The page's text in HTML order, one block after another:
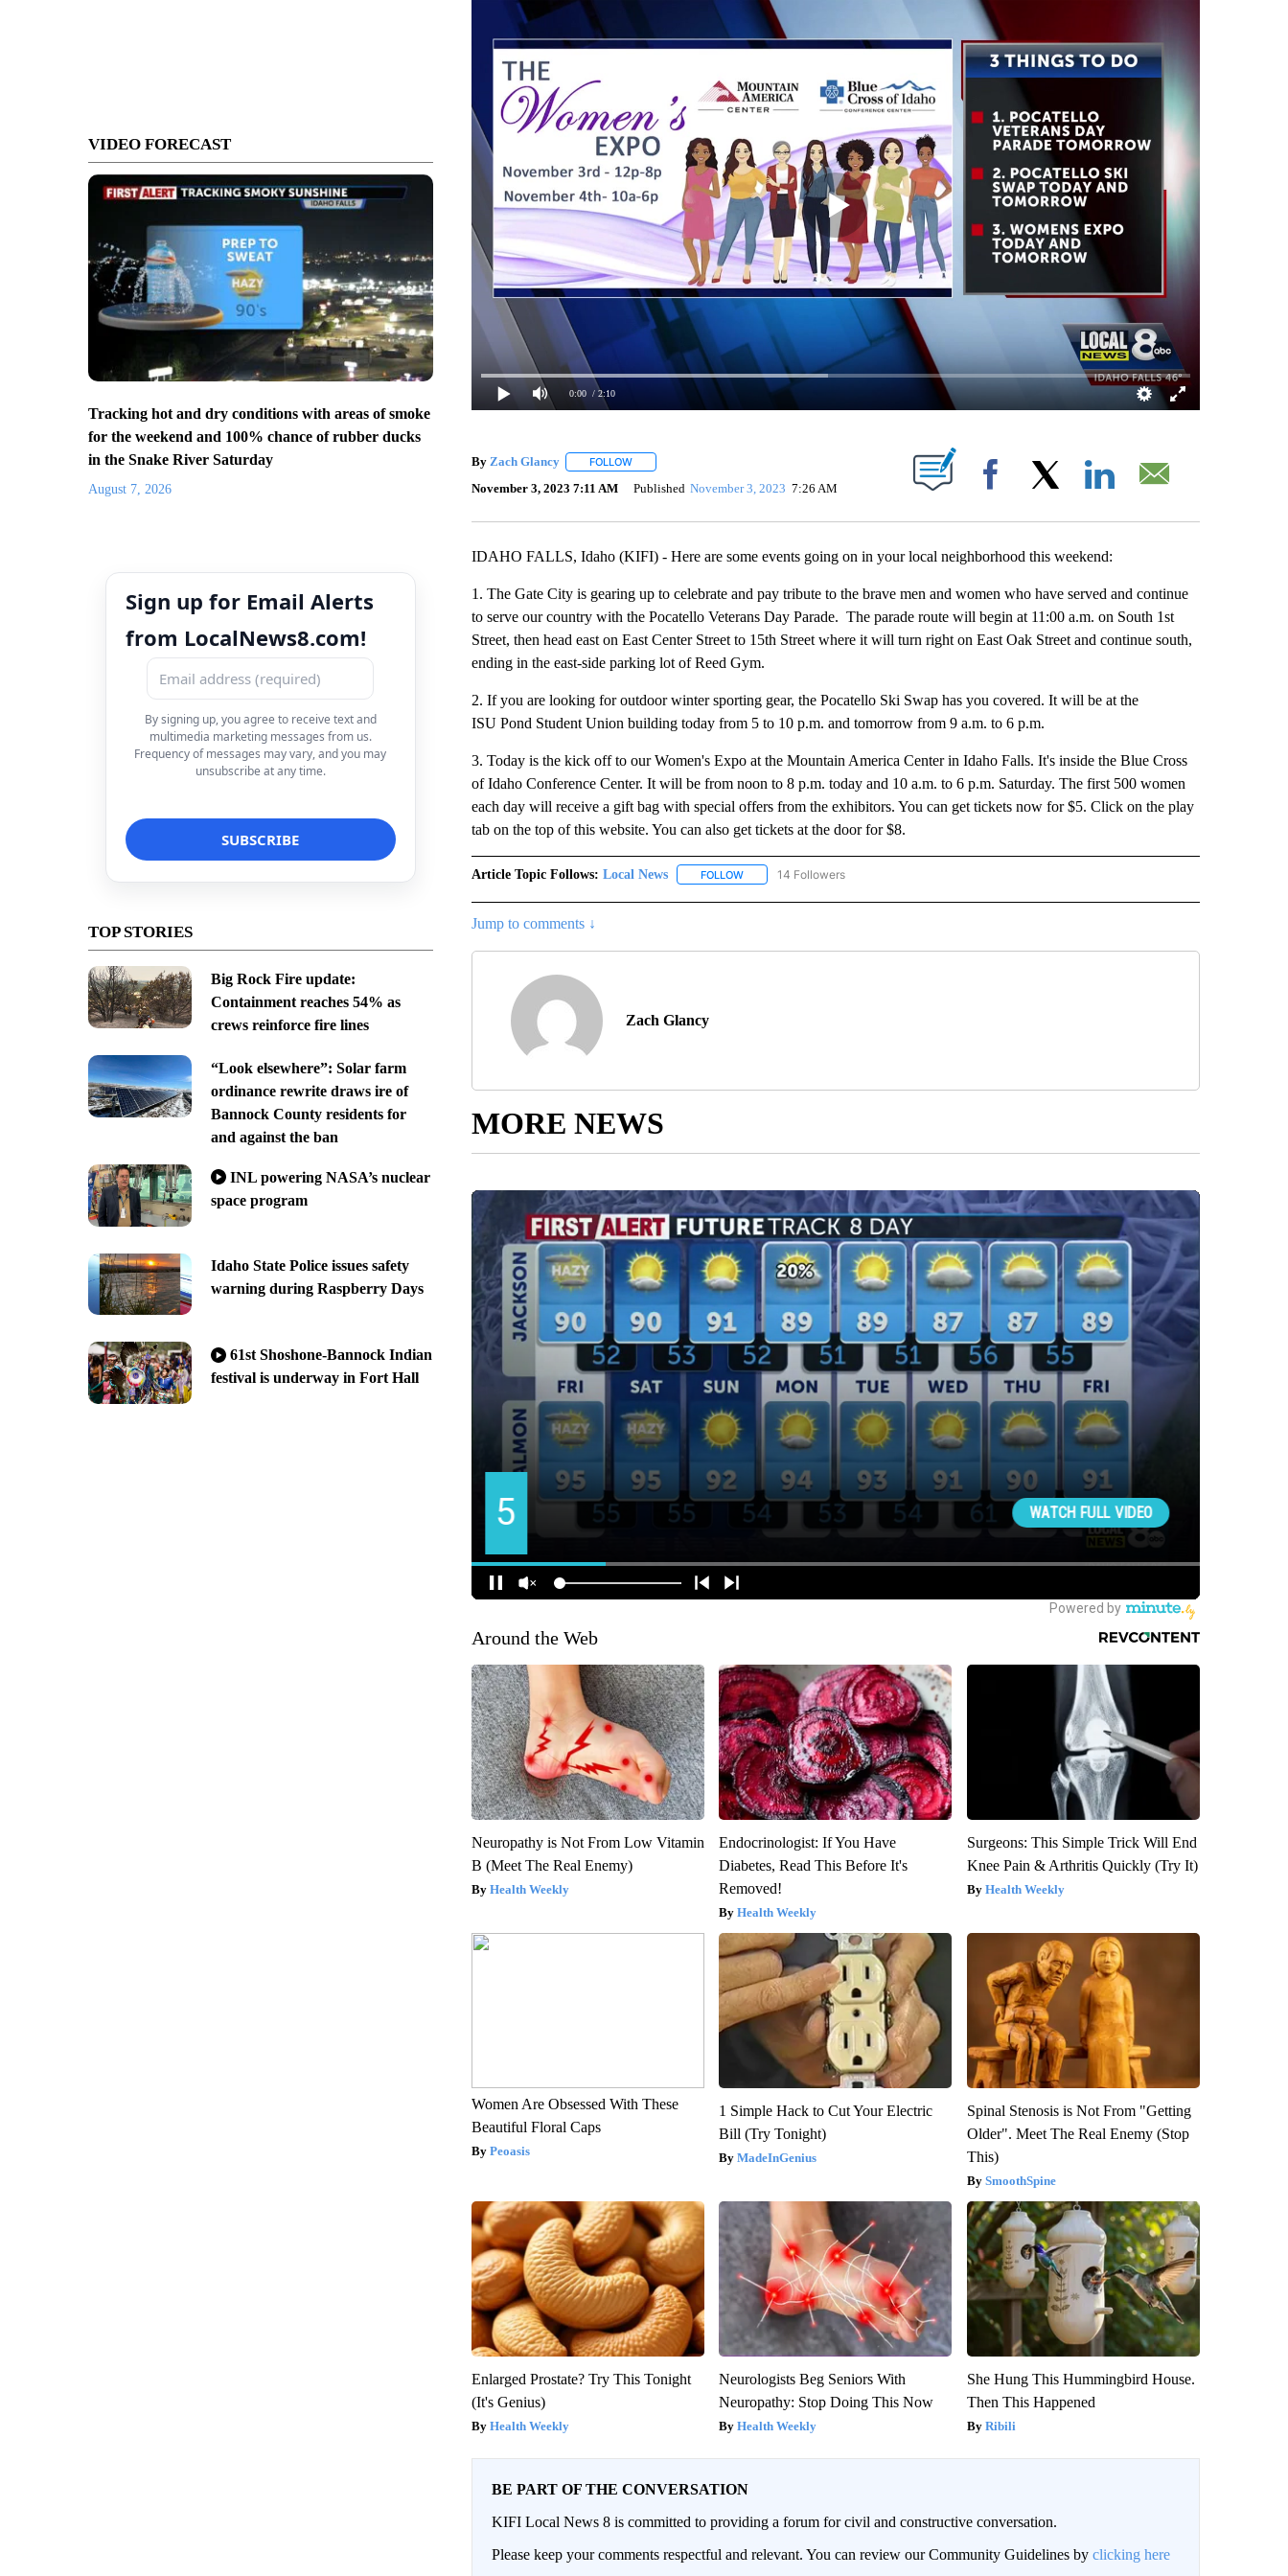
VIDEO FORECAST
Tracking hot and dry conditions with areas of smoke
for the weekend and 100% chance of rubber ducks
in the Snake River Saturday
August 7, 2026
Sign up for Email Alerts
from LocalNews8.com!
By signing up, you agree to receive text and
multimedia marketing messages from us.
Frequency of messages may vary, and you may
unsubscribe at any time.
TOP STORIES
Big Rock Fire update:
Containment reaches 54% as
crews reinforce fire lines
“Look elsewhere”: Solar farm
ordinance rewrite draws ire of
Bannock County residents for
and against the ban
INL powering NASA’s nuclear
space program
Idaho State Police issues safety
warning during Raspberry Days
61st Shoshone-Bannock Indian
festival is underway in Fort Hall
0:00 / 2:10
By Zach Glancy FOLLOWFOLLOW "" TO RECEIVE NOTIFICATIONS ABOUT NEW PAGES ON "".
November 3, 2023 7:11 AM Published November 3, 2023 7:26 AM Facebook
IDAHO FALLS, Idaho (KIFI) - Here are some events going on in your local neighborhood this weekend:
1. The Gate City is gearing up to celebrate and pay tribute to the brave men and women who have served and continue
to serve our country with the Pocatello Veterans Day Parade. The parade route will begin at 11:00 a.m. on South 1st
Street, then head east on East Center Street to 15th Street where it will turn right on East Oak Street and continue south,
ending in the east-side parking lot of Reed Gym.
2. If you are looking for outdoor winter sporting gear, the Pocatello Ski Swap has you covered. It will be at the
ISU Pond Student Union building today from 5 to 10 p.m. and tomorrow from 9 a.m. to 6 p.m.
3. Today is the kick off to our Women's Expo at the Mountain America Center in Idaho Falls. It's inside the Blue Cross
of Idaho Conference Center. It will be from noon to 8 p.m. today and 10 a.m. to 6 p.m. Saturday. The first 500 women
each day will receive a gift bag with special offers from the exhibitors. You can get tickets now for $5. Click on the play
tab on the top of this website. You can also get tickets at the door for $8.
Article Topic Follows: Local News FOLLOWFOLLOW "LOCAL NEWS" TO RECEIVE NOTIFICATIONS ABOUT NEW PAGES ON "LOCAL NEWS".
14 Followers
Jump to comments ↓
Zach Glancy
MORE NEWS
Around the Web
Neuropathy is Not From Low Vitamin
B (Meet The Real Enemy)
Health Weekly
Endocrinologist: If You Have
Diabetes, Read This Before It's
Removed!
Health Weekly
Surgeons: This Simple Trick Will End
Knee Pain & Arthritis Quickly (Try It)
Health Weekly
Women Are Obsessed With These
Beautiful Floral Caps
Peoasis
1 Simple Hack to Cut Your Electric
Bill (Try Tonight)
MadeInGenius
Spinal Stenosis is Not From "Getting
Older". Meet The Real Enemy (Stop
This)
SmoothSpine
Enlarged Prostate? Try This Tonight
(It's Genius)
Health Weekly
Neurologists Beg Seniors With
Neuropathy: Stop Doing This Now
Health Weekly
She Hung This Hummingbird House.
Then This Happened
Ribili
BE PART OF THE CONVERSATION
KIFI Local News 8 is committed to providing a forum for civil and constructive conversation.
Please keep your comments respectful and relevant. You can review our Community Guidelines by clicking here